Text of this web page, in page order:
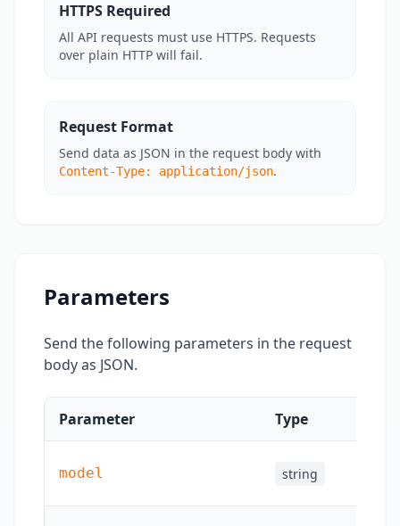
HTTPS Required
All API requests must use HTTPS. Requests
over plain HTTP will fail.
Request Format
Send data as JSON in the request body with
Content-Type: application/json.
Parameters
Send the following parameters in the request
body as JSON.
Parameter Type
model string